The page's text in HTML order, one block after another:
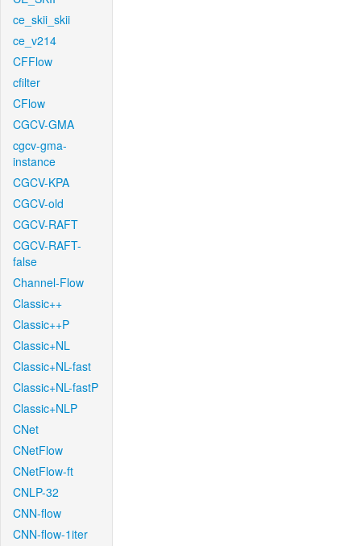
ce_skii_skii
ce_v214
CFFlow
cfilter
CFlow
CGCV-GMA
cgcv-gma-
instance
CGCV-KPA
CGCV-old
CGCV-RAFT
CGCV-RAFT-
false
Channel-Flow
Classic++
Classic++P
Classic+NL
Classic+NL-fast
Classic+NL-fastP
Classic+NLP
CNet
CNetFlow
CNetFlow-ft
CNLP-32
CNN-flow
CNN-flow-1iter